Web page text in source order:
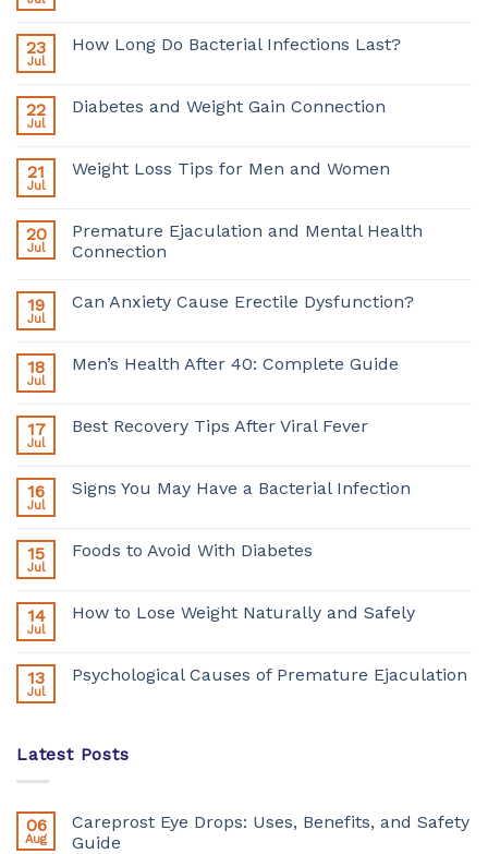
23
Jul
How Long Do Bacterial Infections Last?
22
Jul
Diabetes and Weight Gain Connection
21
Jul
Weight Loss Tips for Men and Women
20
Jul
Premature Ejaculation and Mental Health
Connection
19
Jul
Can Anxiety Cause Erectile Dysfunction?
18
Jul
Men’s Health After 40: Complete Guide
17
Jul
Best Recovery Tips After Viral Fever
16
Jul
Signs You May Have a Bacterial Infection
15
Jul
Foods to Avoid With Diabetes
14
Jul
How to Lose Weight Naturally and Safely
13
Jul
Psychological Causes of Premature Ejaculation
Latest Posts
06
Aug
Careprost Eye Drops: Uses, Benefits, and Safety
Guide